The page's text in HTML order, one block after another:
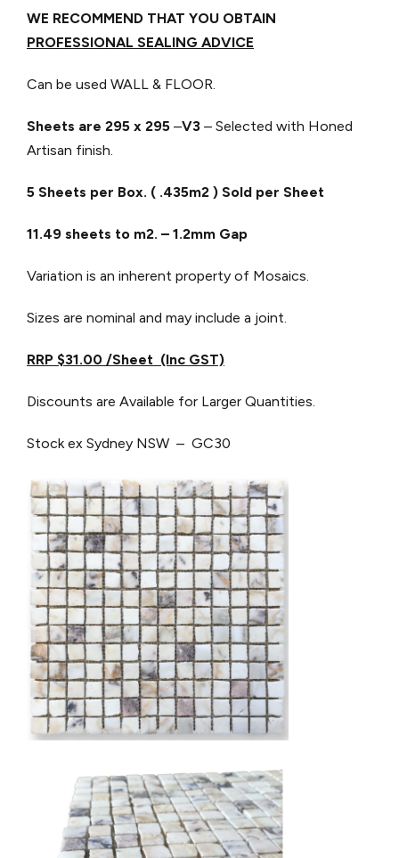
WE RECOMMEND THAT YOU OBTAIN
PROFESSIONAL SEALING ADVICE
Can be used WALL & FLOOR.
Sheets are 295 x 295 –V3 – Selected with Honed
Artisan finish.
5 Sheets per Box. ( .435m2 ) Sold per Sheet
11.49 sheets to m2. – 1.2mm Gap
Variation is an inherent property of Mosaics.
Sizes are nominal and may include a joint.
RRP $31.00 /Sheet (Inc GST)
Discounts are Available for Larger Quantities.
Stock ex Sydney NSW – GC30